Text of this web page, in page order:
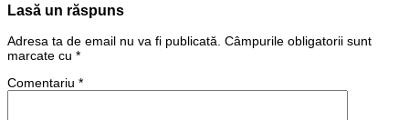
Lasă un răspuns
Adresa ta de email nu va fi publicată. Câmpurile obligatorii sunt
marcate cu *
Comentariu *